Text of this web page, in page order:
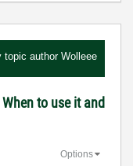
topic author Wolleee
to use it and
Options